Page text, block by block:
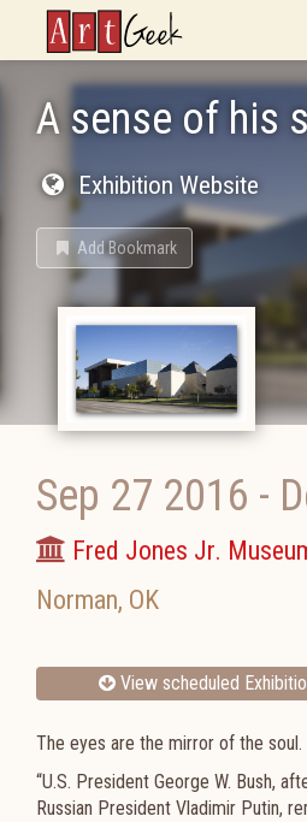
ArtGeek
A sense of his
Exhibition Website
Add Bookmark
Sep 27 2016 -
Fred Jones Jr.
Norman, OK
View scheduled
The eyes are the mirror of the
“U.S. President George W. Bush,
Russian President Vladimir Putin,